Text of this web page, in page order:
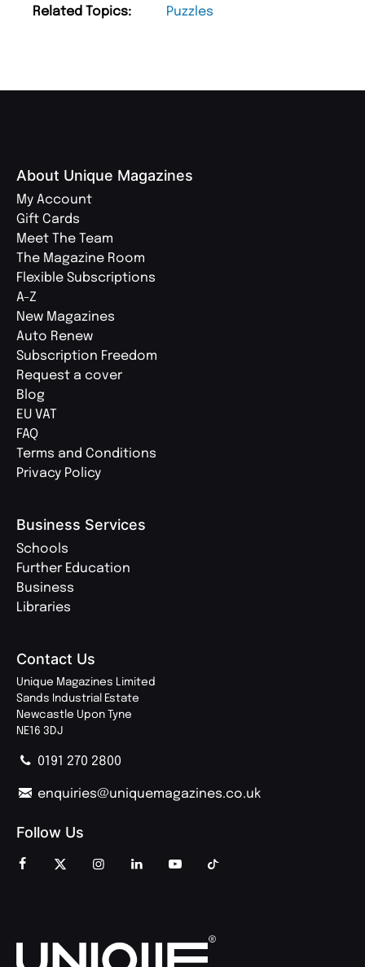
Related Topics: Puzzles
About Unique Magazines
My Account
Gift Cards
Meet The Team
The Magazine Room
Flexible Subscriptions
A-Z
New Magazines
Auto Renew
Subscription Freedom
Request a cover
Blog
EU VAT
FAQ
Terms and Conditions
Privacy Policy
Business Services
Schools
Further Education
Business
Libraries
Contact Us
Unique Magazines Limited
Sands Industrial Estate
Newcastle Upon Tyne
NE16 3DJ
0191 270 2800
enquiries@uniquemagazines.co.uk
Follow Us